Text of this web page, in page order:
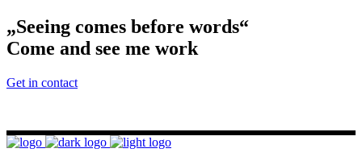
„Seeing comes before words“
Come and see me work
Get in contact